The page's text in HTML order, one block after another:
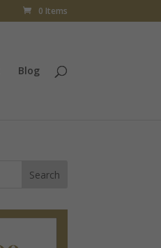
0 Items
Blog